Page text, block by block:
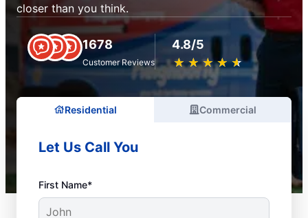
closer than you think.
1678
Customer Reviews
4.8/5
★ ★ ★ ★ ★
☆ ☆ ☆ ☆ ☆
Residential Commercial
Let Us Call You
First Name*